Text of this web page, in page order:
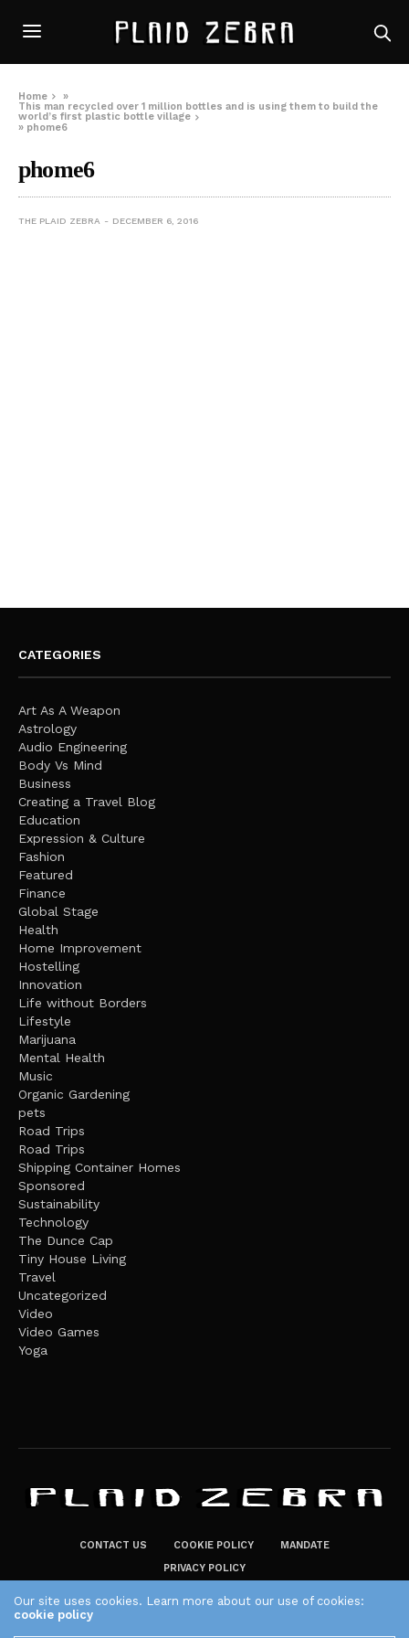
Home
»
This man recycled over 1 million bottles and is using them to build the
world’s first plastic bottle village
» phome6
phome6
THE PLAID ZEBRA DECEMBER 6, 2016
CATEGORIES
Art As A Weapon
Astrology
Audio Engineering
Body Vs Mind
Business
Creating a Travel Blog
Education
Expression & Culture
Fashion
Featured
Finance
Global Stage
Health
Home Improvement
Hostelling
Innovation
Life without Borders
Lifestyle
Marijuana
Mental Health
Music
Organic Gardening
pets
Road Trips
Road Trips
Shipping Container Homes
Sponsored
Sustainability
Technology
The Dunce Cap
Tiny House Living
Travel
Uncategorized
Video
Video Games
Yoga
CONTACT US COOKIE POLICY
MANDATE
PRIVACY POLICY
Our site uses cookies. Learn more about our use of cookies:
cookie policy